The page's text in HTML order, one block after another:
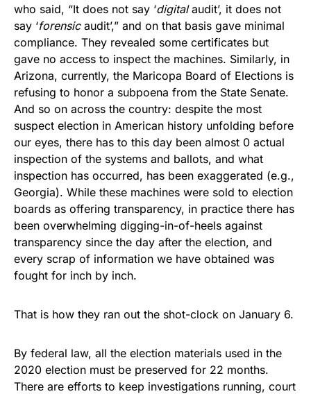
who said, “It does not say ‘digitalaudit’, it does not
say ‘forensicaudit’,” and on that basis gave minimal
compliance. They revealed some certificates but
gave no access to inspect the machines. Similarly, in
Arizona, currently, the Maricopa Board of Elections is
refusing to honor a subpoena from the State Senate.
And so on across the country: despite the most
suspect election in American history unfolding before
our eyes, there has to this day been almost 0 actual
inspection of the systems and ballots, and what
inspection has occurred, has been exaggerated (e.g.,
Georgia). While these machines were sold to election
boards as offering transparency, in practice there has
been overwhelming digging-in-of-heels against
transparency since the day after the election, and
every scrap of information we have obtained was
fought for inch by inch.
That is how they ran out the shot-clock on January 6.
By federal law, all the election materials used in the
2020 election must be preserved for 22 months.
There are efforts to keep investigations running, court